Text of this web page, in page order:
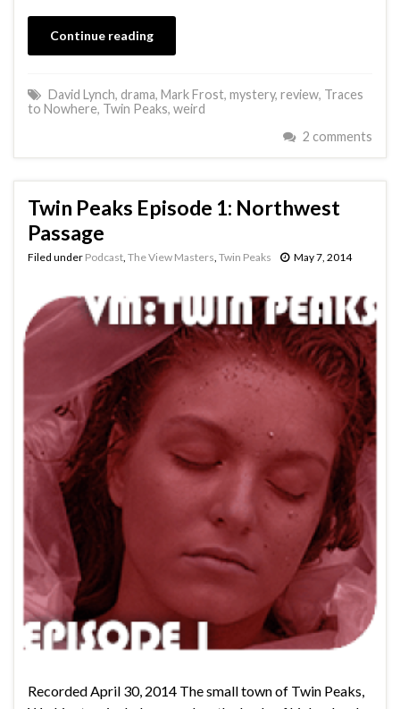
Continue reading
David Lynch, drama, Mark Frost, mystery, review, Traces
to Nowhere, Twin Peaks, weird
2 comments
Twin Peaks Episode 1: Northwest
Passage
Filed under Podcast The View Masters Twin Peaks May 7, 2014
Recorded April 30, 2014 The small town of Twin Peaks,